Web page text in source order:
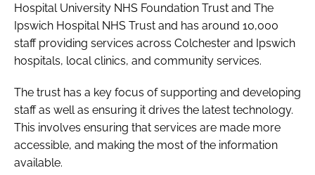
Hospital University NHS Foundation Trust and The
Ipswich Hospital NHS Trust and has around 10,000
staff providing services across Colchester and Ipswich
hospitals, local clinics, and community services.
The trust has a key focus of supporting and developing
staff as well as ensuring it drives the latest technology.
This involves ensuring that services are made more
accessible, and making the most of the information
available.